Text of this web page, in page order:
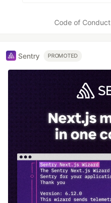
Code of Conduct
Sentry PROMOTED